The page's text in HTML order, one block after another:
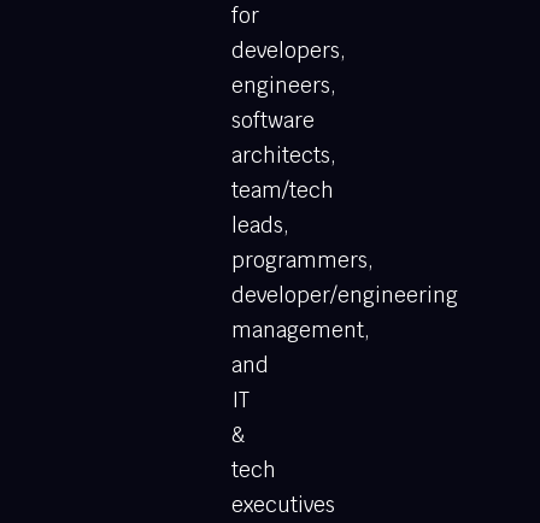
for
developers,
engineers,
software
architects,
team/tech
leads,
programmers,
developer/engineering
management,
and
IT
&
tech
executives